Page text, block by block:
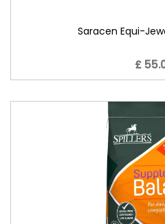
Saracen Equi-
£